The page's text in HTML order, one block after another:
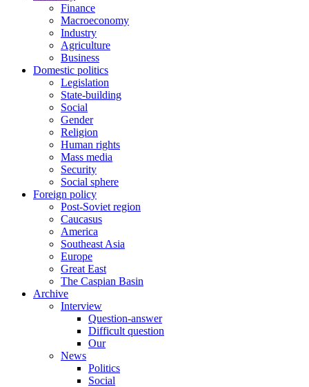
Finance
Macroeconomy
Industry
Agriculture
Business
Domestic politics
Legislation
State-building
Social
Gender
Religion
Human rights
Mass media
Security
Social sphere
Foreign policy
Post-Soviet region
Caucasus
America
Southeast Asia
Europe
Great East
The Caspian Basin
Archive
Interview
Question-answer
Difficult question
Our
News
Politics
Social